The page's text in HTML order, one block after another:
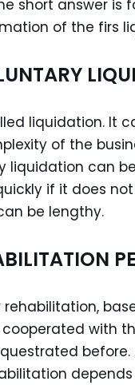
short answer is
of the firs
liquidation. It
of the
liquidation can
if it does
be lengthy.
with
before.
depends